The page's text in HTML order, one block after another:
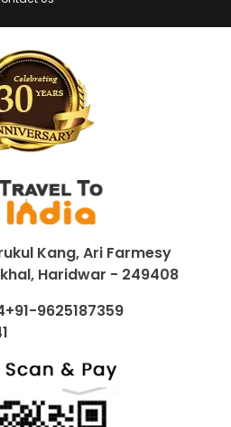
Kang, Ari Farmesy
Haridwar - 249408
+91-9625187359